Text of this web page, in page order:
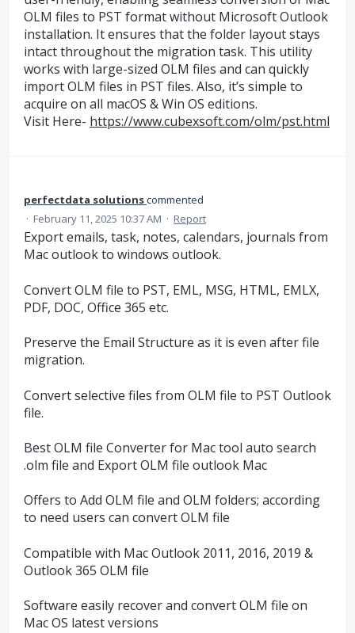
OLM files to PST format without Microsoft Outlook
installation. It ensures that the folder layout stays
intact throughout the migration task. This utility
works with large-sized OLM files and can quickly
import OLM files in PST files. Also, it’s simple to
acquire on all macOS & Win OS editions.
Visit Here- https://www.cubexsoft.com/olm/pst.html
perfectdata solutionscommented
· February 11, 2025 10:37 AM · Report
Export emails, task, notes, calendars, journals from
Mac outlook to windows outlook.
Convert OLM file to PST, EML, MSG, HTML, EMLX,
PDF, DOC, Office 365 etc.
Preserve the Email Structure as it is even after file
migration.
Convert selective files from OLM file to PST Outlook
file.
Best OLM file Converter for Mac tool auto search
.olm file and Export OLM file outlook Mac
Offers to Add OLM file and OLM folders; according
to need users can convert OLM file
Compatible with Mac Outlook 2011, 2016, 2019 &
Outlook 365 OLM file
Software easily recover and convert OLM file on
Mac OS latest versions